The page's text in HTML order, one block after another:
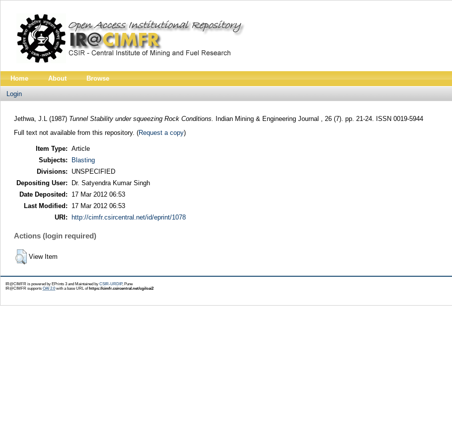
Home About Browse
Login
Jethwa, J.L (1987) Tunnel Stability under squeezing Rock Conditions.
Indian Mining & Engineering Journal , 26 (7). pp. 21-24. ISSN 0019-5944
Full text not available from this repository. (Request a copy)
Item Type: Article
Subjects:
Blasting
Divisions:
UNSPECIFIED
Depositing User:
Dr. Satyendra Kumar Singh
Date Deposited:
17 Mar 2012 06:53
Last Modified:
17 Mar 2012 06:53
URI:
http://cimfr.csircentral.net/id/eprint/1078
Actions (login required)
View Item
IR@CIMFR is powered by EPrints 3 and Maintained by CSIR-URDIP, Pune
IR@CIMFR supports OAI 2.0with a base URL of https://cimfr.csircentral.net/cgi/oai2